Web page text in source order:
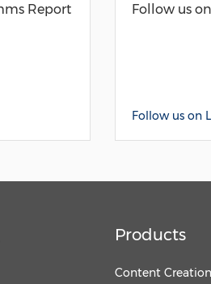
Report Follow us
Follow us on
Products
Content Creation